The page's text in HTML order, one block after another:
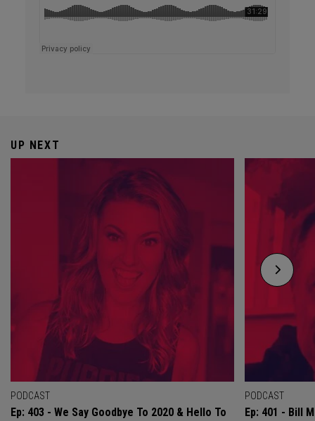
UP NEXT
PODCAST
Ep: 403 - We Say Goodbye To 2020 & Hello To
PODCAST
Ep: 401 - Bill